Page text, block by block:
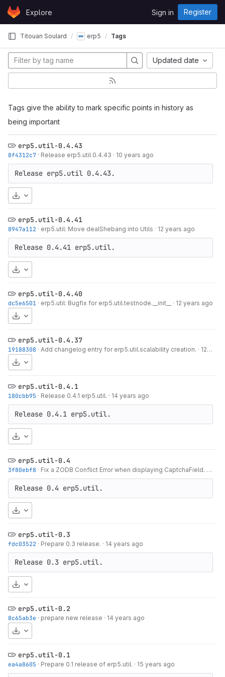
Skip to content
GitLabExplore Sign in Register
Titouan Soulard erp5 Tags
Tags give the ability to mark specific points in history as
being important
Updated date
erp5.util-0.4.43
8f4312c7 · Release erp5.util 0.4.43 · 10 years ago
Release erp5.util 0.4.43.
Download
erp5.util-0.4.41
8947a112 · erp5.util: Move dealShebang into Utils · 12 years ago
Release 0.4.41 erp5.util.
Download
erp5.util-0.4.40
dc5e6501 · erp5.util: Bugfix for erp5.util.testnode.__init__ · 12 years ago
Download
erp5.util-0.4.37
19188308 · Add changelog entry for erp5.util.scalability creation. · 12 years ago
Download
erp5.util-0.4.1
180cbb95 · Release 0.4.1 erp5.util. · 14 years ago
Release 0.4.1 erp5.util.
Download
erp5.util-0.4
3f80ebf8 · Fix a ZODB Conflict Error when displaying CaptchaField. · 14
Release 0.4 erp5.util.
Download
erp5.util-0.3
fdc03522 · Prepare 0.3 release. · 14 years ago
Release 0.3 erp5.util.
Download
erp5.util-0.2
8c65ab3e · prepare new release · 14 years ago
Download
erp5.util-0.1
ea4a8605 · Prepare 0.1 release of erp5.util. · 15 years ago